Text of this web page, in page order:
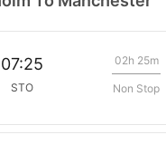
07:25
STO
02h 25m
Non Stop